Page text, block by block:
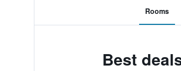
Rooms
Best